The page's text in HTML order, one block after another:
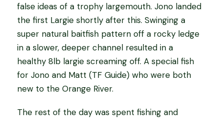
false ideas of a trophy largemouth. Jono landed
the first Largie shortly after this. Swinging a
super natural baitfish pattern off a rocky ledge
in a slower, deeper channel resulted in a
healthy 8lb largie screaming off. A special fish
for Jono and Matt (TF Guide) who were both
new to the Orange River.
The rest of the day was spent fishing and